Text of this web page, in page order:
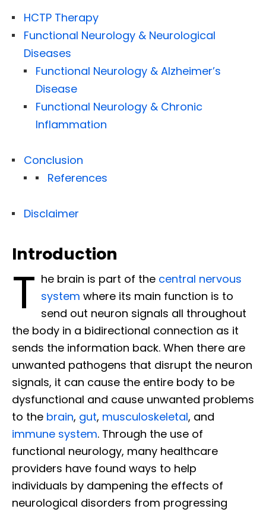
HCTP Therapy
Functional Neurology & Neurological
Diseases
Functional Neurology & Alzheimer’s
Disease
Functional Neurology & Chronic
Inflammation
Conclusion
References
Disclaimer
Introduction
T he brain is part of the central nervous
system where its main function is to
send out neuron signals all throughout
the body in a bidirectional connection as it
sends the information back. When there are
unwanted pathogens that disrupt the neuron
signals, it can cause the entire body to be
dysfunctional and cause unwanted problems
to the brain, gut, musculoskeletal, and
immune system. Through the use of
functional neurology, many healthcare
providers have found ways to help
individuals by dampening the effects of
neurological disorders from progressing